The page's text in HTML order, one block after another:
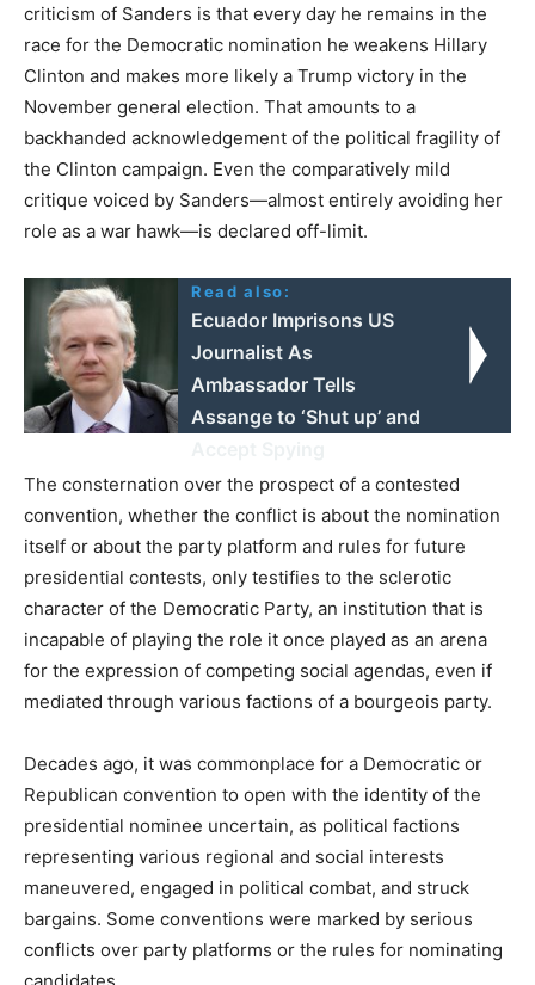
criticism of Sanders is that every day he remains in the
race for the Democratic nomination he weakens Hillary
Clinton and makes more likely a Trump victory in the
November general election. That amounts to a
backhanded acknowledgement of the political fragility of
the Clinton campaign. Even the comparatively mild
critique voiced by Sanders—almost entirely avoiding her
role as a war hawk—is declared off-limit.
Read also:
Ecuador Imprisons US
Journalist As
Ambassador Tells
Assange to ‘Shut up’ and
The consternation over the prospect of a contested
convention, whether the conflict is about the nomination
itself or about the party platform and rules for future
presidential contests, only testifies to the sclerotic
character of the Democratic Party, an institution that is
incapable of playing the role it once played as an arena
for the expression of competing social agendas, even if
mediated through various factions of a bourgeois party.
Decades ago, it was commonplace for a Democratic or
Republican convention to open with the identity of the
presidential nominee uncertain, as political factions
representing various regional and social interests
maneuvered, engaged in political combat, and struck
bargains. Some conventions were marked by serious
conflicts over party platforms or the rules for nominating
candidates.